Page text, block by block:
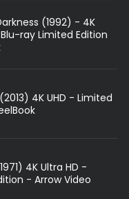
(1992) - 4K
ray Limited Edition
4K UHD - Limited
4K Ultra HD -
- Arrow Video